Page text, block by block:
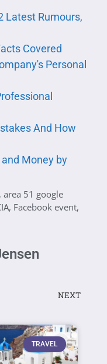
Latest Rumours,
Covered
Personal
And How
Money by
, area 51 google
, Facebook event,
NEXT
TRAVEL